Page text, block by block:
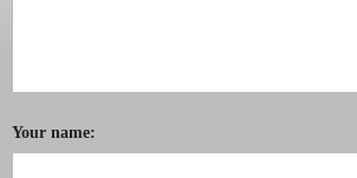
Your name: